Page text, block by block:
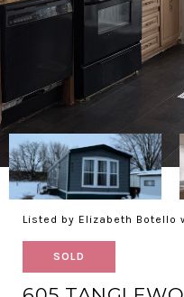
Listed by Elizabeth Botello
SOLD